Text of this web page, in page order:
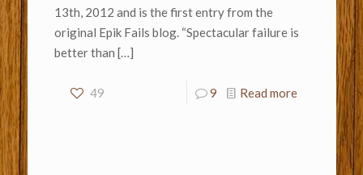
13th, 2012 and is the first entry from the
original Epik Fails blog. “Spectacular failure is
better than […]
49 9 Read more